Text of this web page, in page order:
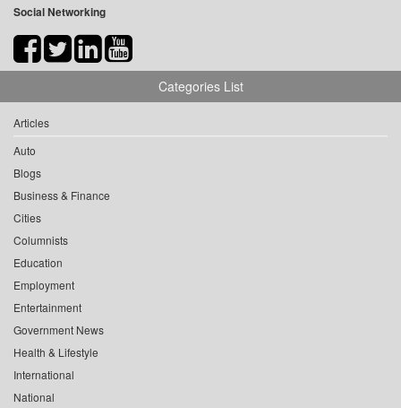
Social Networking
Categories List
Articles
Auto
Blogs
Business & Finance
Cities
Columnists
Education
Employment
Entertainment
Government News
Health & Lifestyle
International
National